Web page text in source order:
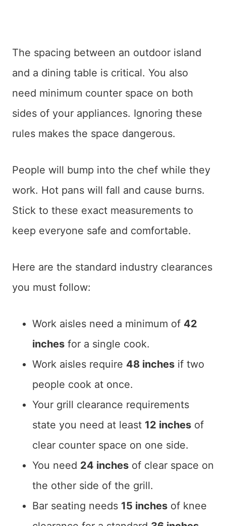
The spacing between an outdoor island
and a dining table is critical. You also
need minimum counter space on both
sides of your appliances. Ignoring these
rules makes the space dangerous.
People will bump into the chef while they
work. Hot pans will fall and cause burns.
Stick to these exact measurements to
keep everyone safe and comfortable.
Here are the standard industry clearances
you must follow:
Work aisles need a minimum of 42
inches for a single cook.
Work aisles require 48 inches if two
people cook at once.
Your grill clearance requirements
state you need at least 12 inches of
clear counter space on one side.
You need 24 inches of clear space on
the other side of the grill.
Bar seating needs 15 inches of knee